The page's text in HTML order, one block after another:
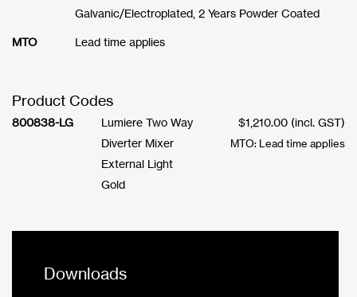
Galvanic/Electroplated, 2 Years Powder Coated
MTO Lead time applies
Product Codes
800838-LG
Lumiere Two Way
Diverter Mixer
External Light
Gold
$1,210.00(incl. GST)
MTO: Lead time applies
Downloads